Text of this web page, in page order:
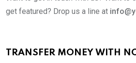
get featured? Drop us a line at
TRANSFER MONEY WITH